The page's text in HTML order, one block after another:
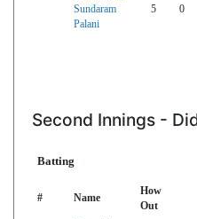
Sundaram
Palani
5 0
Second Innings -
Batting
# Name
How
Out